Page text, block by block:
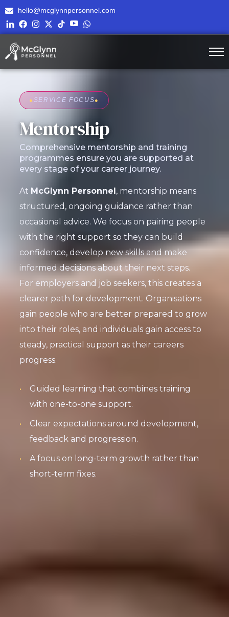
hello@mcglynnpersonnel.com
● SERVICE FOCUS●
Mentorship
Comprehensive mentorship and training
programmes ensure you are supported at
every stage of your career journey.
At McGlynn Personnel, mentorship means
structured, ongoing guidance rather than
occasional advice. We focus on pairing people
with the right support so they can build
confidence, develop new skills and make
informed decisions about their next steps.
For employers and job seekers, this creates a
clearer path for development. Organisations
gain people who are better prepared to grow
into their roles, and individuals gain access to
steady, practical support as their careers
progress.
Guided learning that combines training
with one-to-one support.
Clear expectations around development,
feedback and progression.
A focus on long-term growth rather than
short-term fixes.